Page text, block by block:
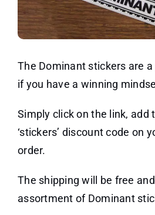
The Dominant stickers are
if you have a winning
Simply click on the link, add
‘stickers’ discount code on
order.
The shipping will be free
assortment of Dominant